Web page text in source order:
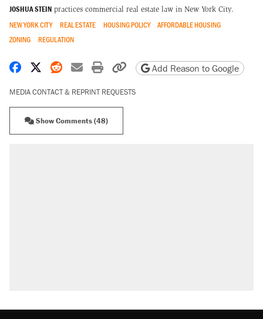
JOSHUA STEIN practices commercial real estate law in New York City.
NEW YORK CITY REAL ESTATE HOUSING POLICY
AFFORDABLE HOUSING
ZONING
REGULATION
Share on Facebook
Share on X
Share on Reddit
Share by email
Print friendly version
Copy page URL
Add Reason to Google
MEDIA CONTACT & REPRINT REQUESTS
Show Comments (48)
Lawsuit: Immigration agents arrested U.S.